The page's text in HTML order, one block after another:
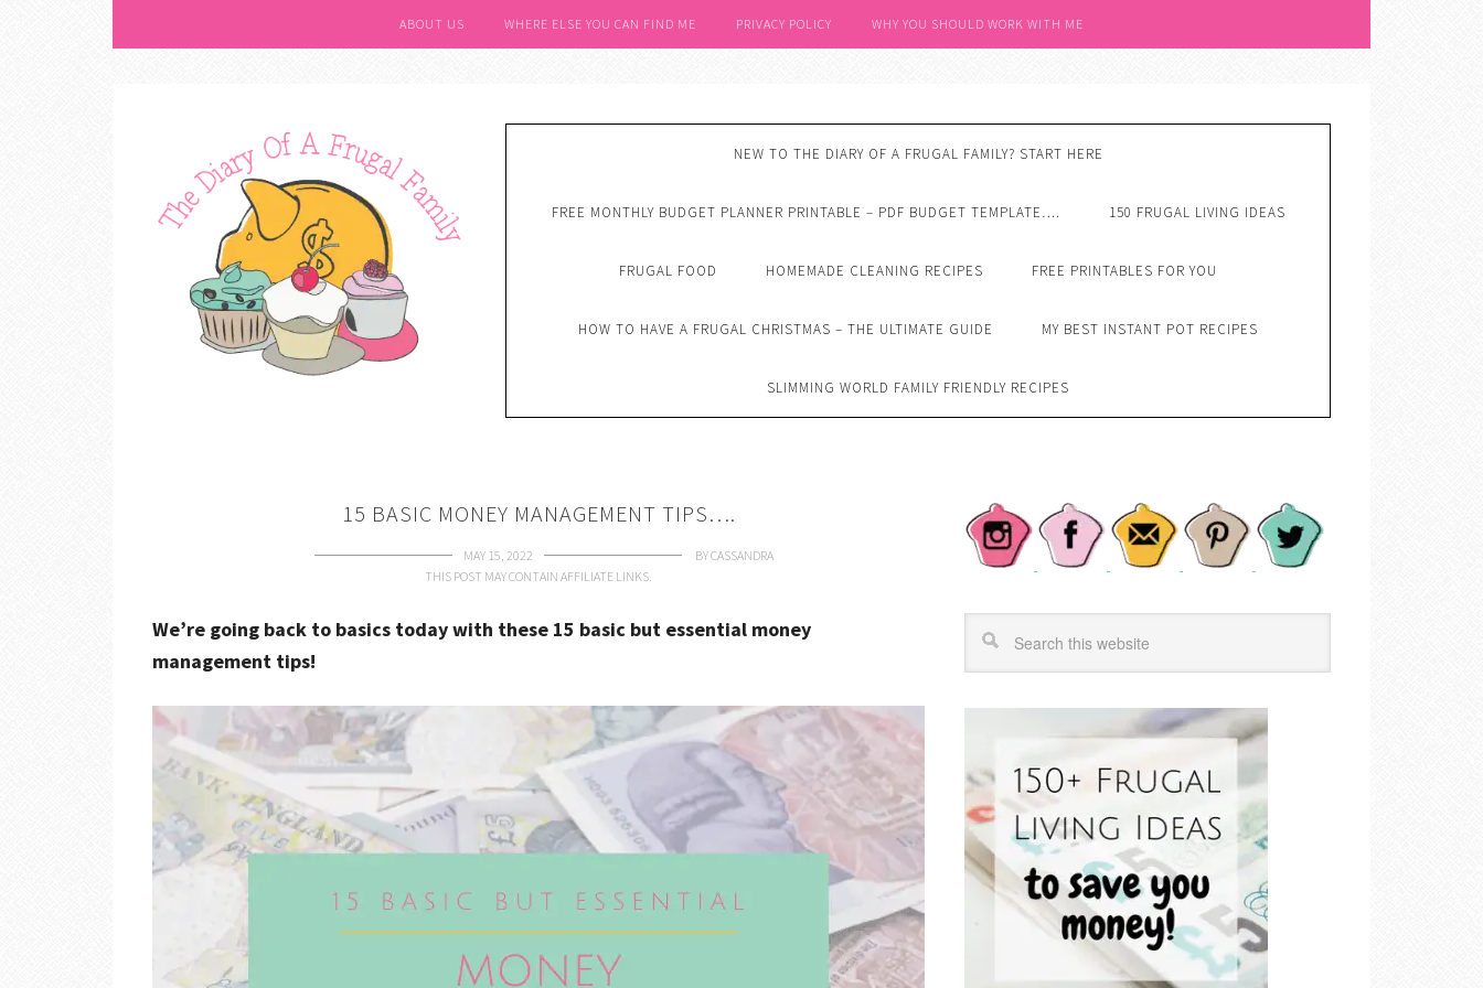
ABOUT US WHERE ELSE YOU CAN FIND ME PRIVACY POLICY WHY YOU SHOULD WORK WITH ME
NEW TO THE DIARY OF A FRUGAL FAMILY? START HERE
FREE MONTHLY BUDGET PLANNER PRINTABLE – PDF BUDGET TEMPLATE…. 150 FRUGAL LIVING IDEAS
FRUGAL FOOD HOMEMADE CLEANING RECIPES FREE PRINTABLES FOR YOU
HOW TO HAVE A FRUGAL CHRISTMAS – THE ULTIMATE GUIDE MY BEST INSTANT POT RECIPES
SLIMMING WORLD FAMILY FRIENDLY RECIPES
15 BASIC MONEY MANAGEMENT TIPS….
MAY 15, 2022 BYCASSANDRA
THIS POST MAY CONTAIN AFFILIATE LINKS.
We’re going back to basics today with these 15 basic but essential money
management tips!